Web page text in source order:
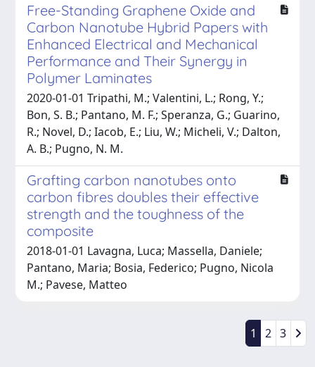
Free-Standing Graphene Oxide and
Carbon Nanotube Hybrid Papers with
Enhanced Electrical and Mechanical
Performance and Their Synergy in
Polymer Laminates
2020-01-01 Tripathi, M.; Valentini, L.; Rong, Y.;
Bon, S. B.; Pantano, M. F.; Speranza, G.; Guarino,
R.; Novel, D.; Iacob, E.; Liu, W.; Micheli, V.; Dalton,
A. B.; Pugno, N. M.
Grafting carbon nanotubes onto
carbon fibres doubles their effective
strength and the toughness of the
composite
2018-01-01 Lavagna, Luca; Massella, Daniele;
Pantano, Maria; Bosia, Federico; Pugno, Nicola
M.; Pavese, Matteo
1 2 3